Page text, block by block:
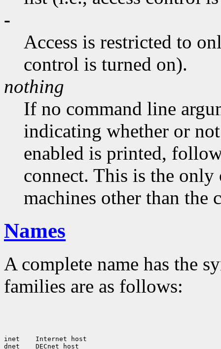
-
Access is restricted to
control is turned on).
nothing
If no command line
indicating whether or
enabled is printed,
connect. This is the
machines other than the
Names
A complete name has the
families are as follows:
inet
Internet host
dnet
DECnet host